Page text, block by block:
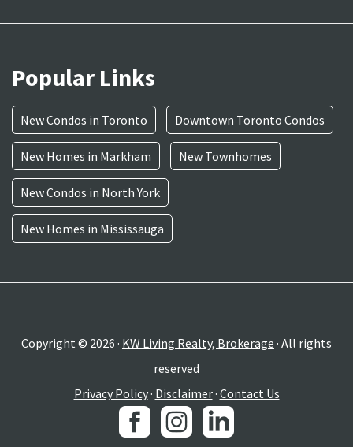
Popular Links
New Condos in Toronto Downtown Toronto Condos
New Homes in Markham New Townhomes
New Condos in North York
New Homes in Mississauga
Copyright © 2026 · KW Living Realty, Brokerage · All rights
reserved
Privacy Policy· Disclaimer· Contact Us